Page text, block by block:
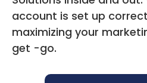
account is set up
maximizing your
get -go.